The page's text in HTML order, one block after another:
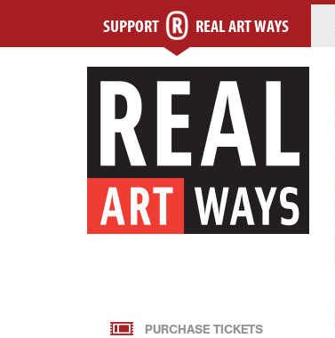
SUPPORT REAL ART WAYS
PURCHASE TICKETS